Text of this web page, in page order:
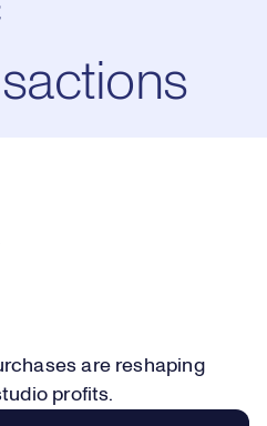
are reshaping
profits.